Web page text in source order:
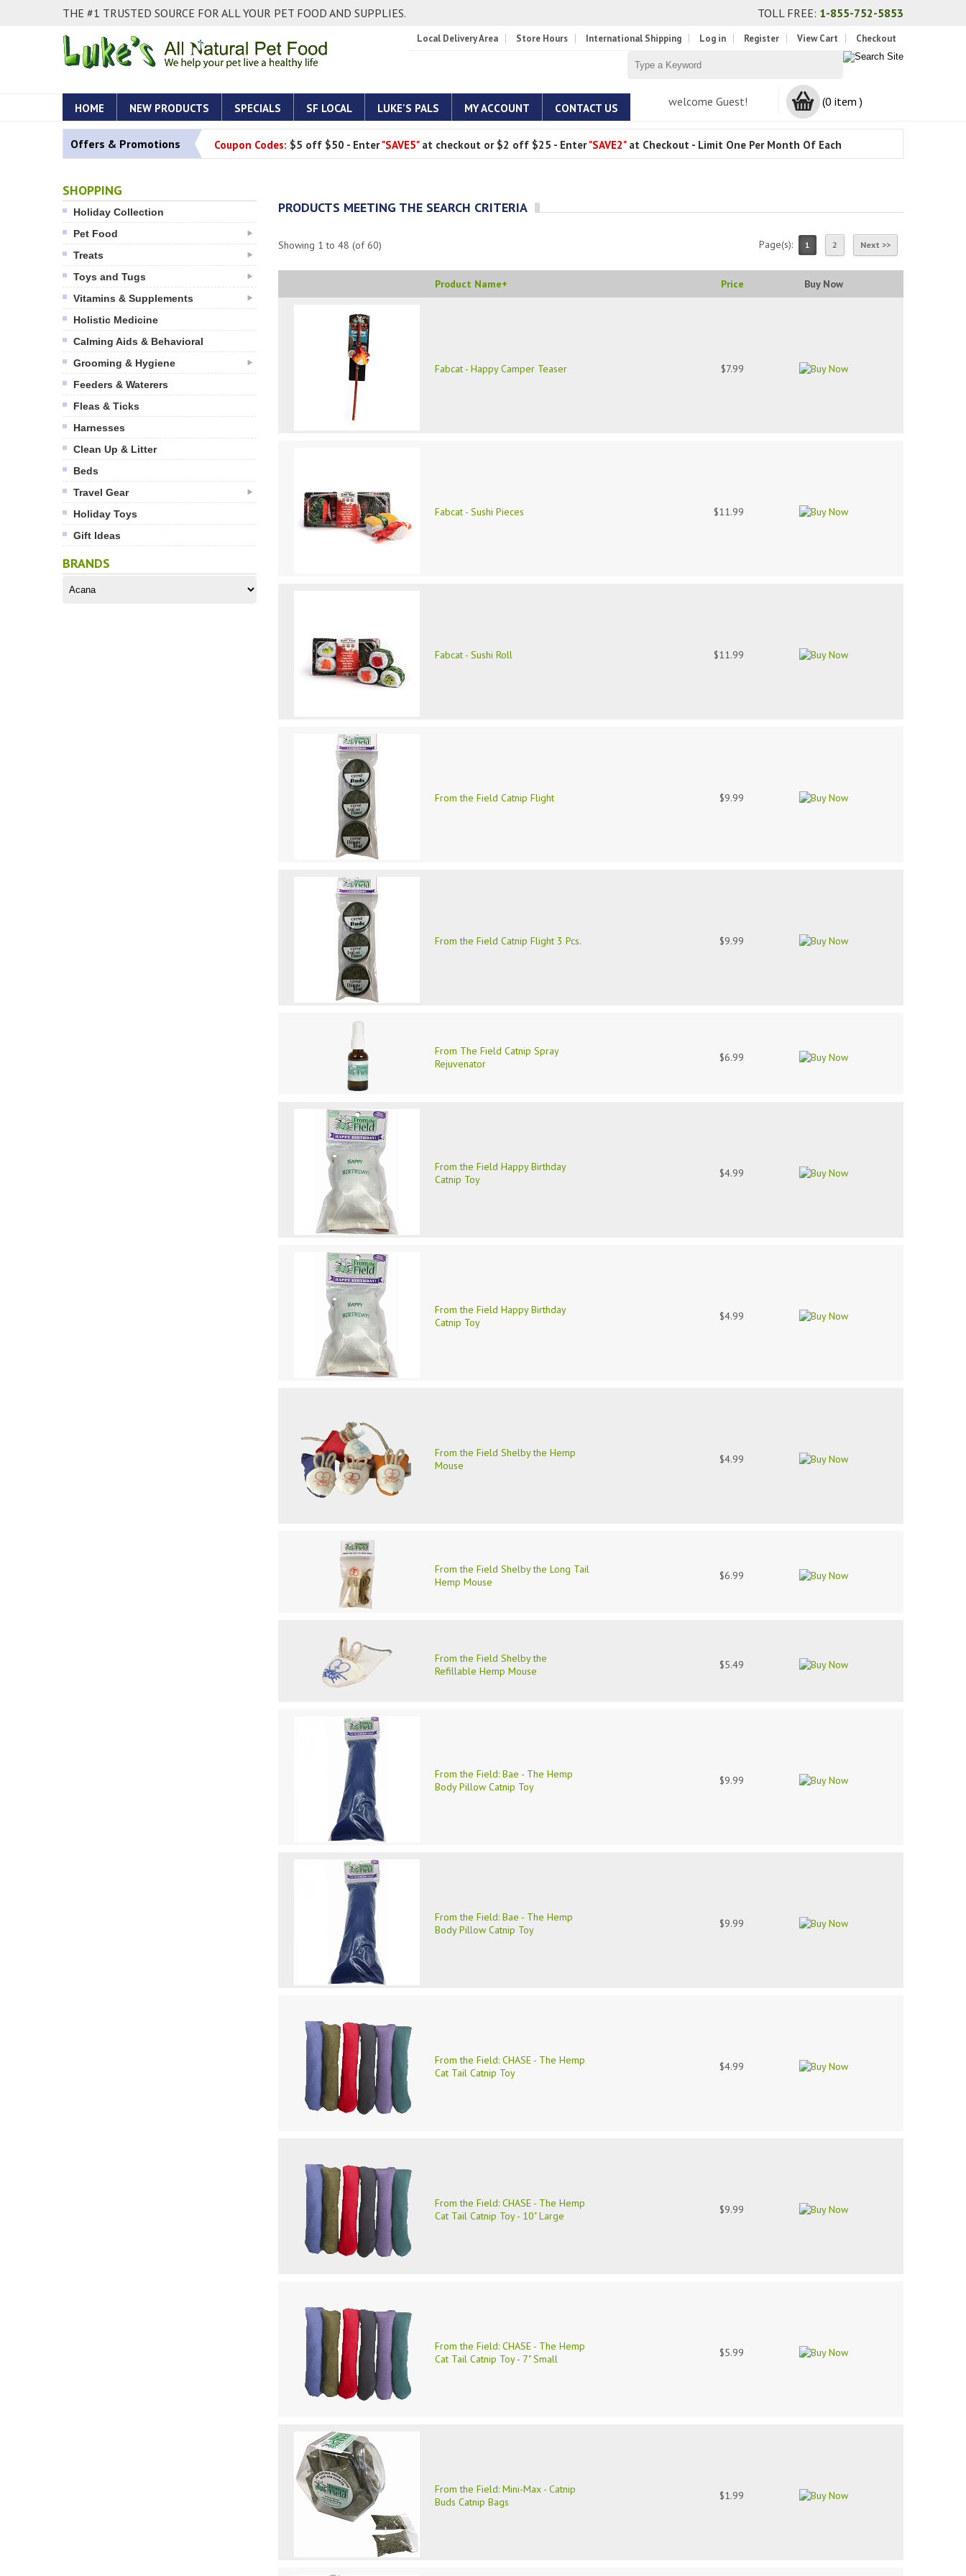
THE #1 TRUSTED SOURCE FOR ALL YOUR PET FOOD AND SUPPLIES. TOLL FREE: 1-855-752-5853
Local Delivery Area Store Hours International Shipping Log in Register View Cart Checkout
HOME NEW PRODUCTS SPECIALS SF LOCAL LUKE'S PALS MY ACCOUNT CONTACT US welcome Guest! (0 item )
Offers & Promotions Coupon Codes: $5 off $50 - Enter"SAVE5" at checkout or $2 off $25 - Enter"SAVE2"at Checkout - Limit One Per Month Of Each
SHOPPING
Holiday Collection
Pet Food
Treats
Toys and Tugs
Vitamins & Supplements
Holistic Medicine
Calming Aids & Behavioral
Grooming & Hygiene
Feeders & Waterers
Fleas & Ticks
Harnesses
Clean Up & Litter
Beds
Travel Gear
Holiday Toys
Gift Ideas
BRANDS
PRODUCTS MEETING THE SEARCH CRITERIA
Showing 1 to 48 (of60) Page(s): 1 2 Next >>
Product Name+ Price Buy Now
Fabcat - Happy Camper Teaser $7.99
Fabcat - Sushi Pieces $11.99
Fabcat - Sushi Roll $11.99
From the Field Catnip Flight $9.99
From the Field Catnip Flight 3 Pcs. $9.99
From The Field Catnip Spray
Rejuvenator
$6.99
From the Field Happy Birthday
Catnip Toy
$4.99
From the Field Happy Birthday
Catnip Toy
$4.99
From the Field Shelby the Hemp
Mouse
$4.99
From the Field Shelby the Long Tail
Hemp Mouse
$6.99
From the Field Shelby the
Refillable Hemp Mouse
$5.49
From the Field: Bae - The Hemp
Body Pillow Catnip Toy
$9.99
From the Field: Bae - The Hemp
Body Pillow Catnip Toy
$9.99
From the Field: CHASE - The Hemp
Cat Tail Catnip Toy
$4.99
From the Field: CHASE - The Hemp
Cat Tail Catnip Toy - 10" Large
$9.99
From the Field: CHASE - The Hemp
Cat Tail Catnip Toy - 7" Small
$5.99
From the Field: Mini-Max - Catnip
Buds Catnip Bags
$1.99